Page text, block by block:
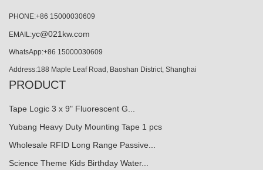
PHONE:+86 15000030609
EMAIL:yc@021kw.com
WhatsApp:+86 15000030609
Address:188 Maple Leaf Road, Baoshan District, Shanghai
PRODUCT
Tape Logic 3 x 9" Fluorescent G...
Yubang Heavy Duty Mounting Tape 1 pcs
Wholesale RFID Long Range Passive...
Science Theme Kids Birthday Water...